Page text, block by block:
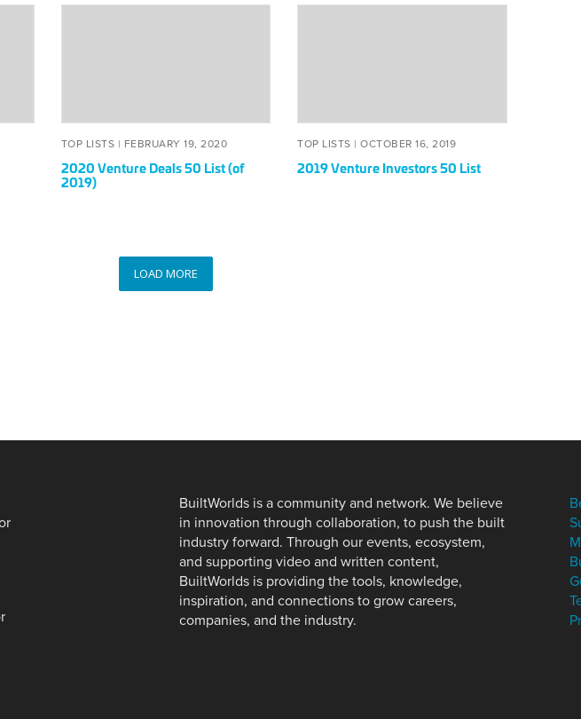
TOP LISTS | POSTED
FEBRUARY 19, 2020FEBRUARY
2020
2020 Venture Deals 50 List (of
2019)
TOP LISTS |POSTED
OCTOBER 16, 2019OCTOBER
2019
2019 Venture Investors 50 List
LOAD MORE
BuiltWorlds is a community and network. We believe
in innovation through collaboration, to push the built
industry forward. Through our events, ecosystem,
and supporting video and written content,
BuiltWorlds is providing the tools, knowledge,
inspiration, and connections to grow careers,
companies, and the industry.